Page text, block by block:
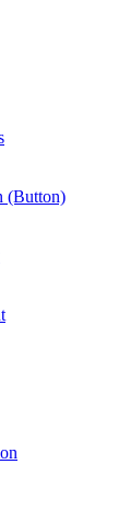
(Button)